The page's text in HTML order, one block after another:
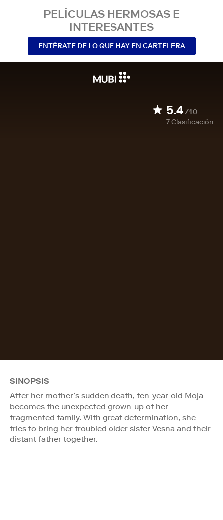
PELÍCULAS HERMOSAS E
INTERESANTES
ENTÉRATE DE LO QUE HAY EN CARTELERA
5.4/10
7Clasificación
SINOPSIS
After her mother’s sudden death, ten-year-old Moja
becomes the unexpected grown-up of her
fragmented family. With great determination, she
tries to bring her troubled older sister Vesna and their
distant father together.